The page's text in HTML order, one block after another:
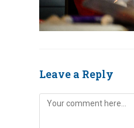
Leave a Reply
Comment